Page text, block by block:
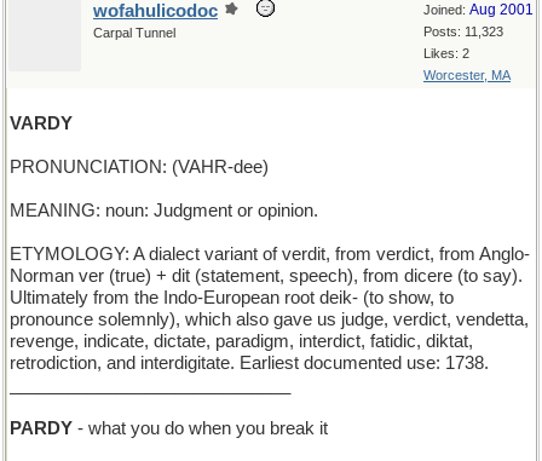
Joined: Aug 2001
Posts: 11,323
Likes: 2
Worcester, MA
wofahulicodoc
Carpal Tunnel
VARDY
PRONUNCIATION: (VAHR-dee)
MEANING: noun: Judgment or opinion.
ETYMOLOGY: A dialect variant of verdit, from verdict, from Anglo-
Norman ver (true) + dit (statement, speech), from dicere (to say).
Ultimately from the Indo-European root deik- (to show, to
pronounce solemnly), which also gave us judge, verdict, vendetta,
revenge, indicate, dictate, paradigm, interdict, fatidic, diktat,
retrodiction, and interdigitate. Earliest documented use: 1738.
PARDY - what you do when you break it